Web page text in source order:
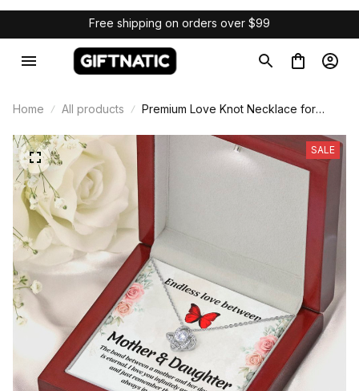
Free shipping on orders over $99
Home All products
Premium Love Knot Necklace for
SALE